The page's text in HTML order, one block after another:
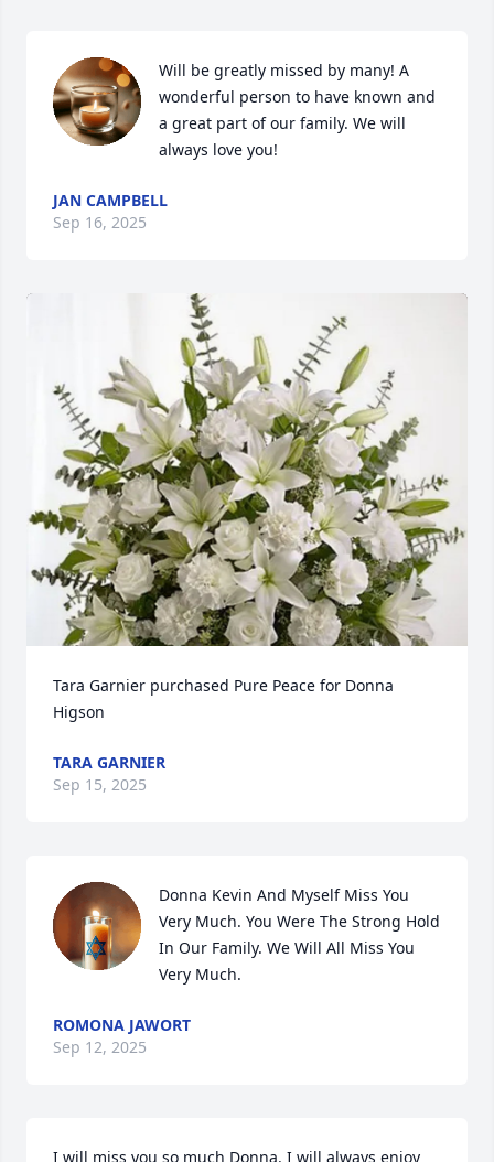
Will be greatly missed by many! A
wonderful person to have known and
a great part of our family. We will
always love you!
JAN CAMPBELL
Sep 16, 2025
Tara Garnier purchased Pure Peace for Donna
Higson
TARA GARNIER
Sep 15, 2025
Donna Kevin And Myself Miss You
Very Much. You Were The Strong Hold
In Our Family. We Will All Miss You
Very Much.
ROMONA JAWORT
Sep 12, 2025
I will miss you so much Donna. I will always enjoy